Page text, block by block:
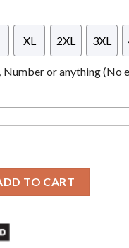
XL 2XL 3XL
Number or anything (No
TO CART